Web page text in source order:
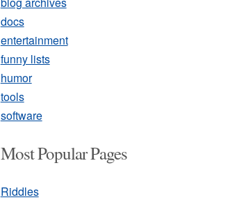
docs
entertainment
funny lists
humor
tools
software
Most Popular Pages
Riddles